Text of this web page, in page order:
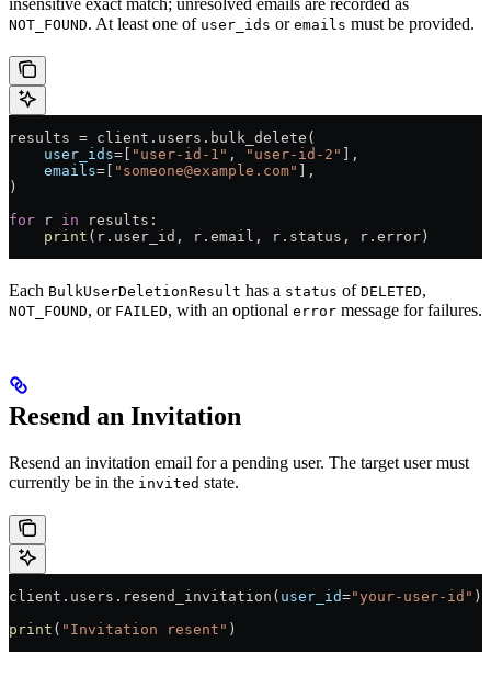
insensitive exact match; unresolved emails are recorded as
NOT_FOUND. At least one of user_ids or emails must be provided.
results = client.users.bulk_delete(
    user_ids
= "user-id-1" , "user-id-2"
],
    emails
= "someone@example.com"
],
)
for r in results:
    print
(r.user_id, r.email, r.status, r.error)
Each BulkUserDeletionResult has a status of DELETED,
NOT_FOUND, or FAILED, with an optional error message for failures.
Resend an Invitation
Resend an invitation email for a pending user. The target user must
currently be in the invited state.
client.users.resend_invitation( user_id="your-user-id" )
print ( "Invitation resent" )